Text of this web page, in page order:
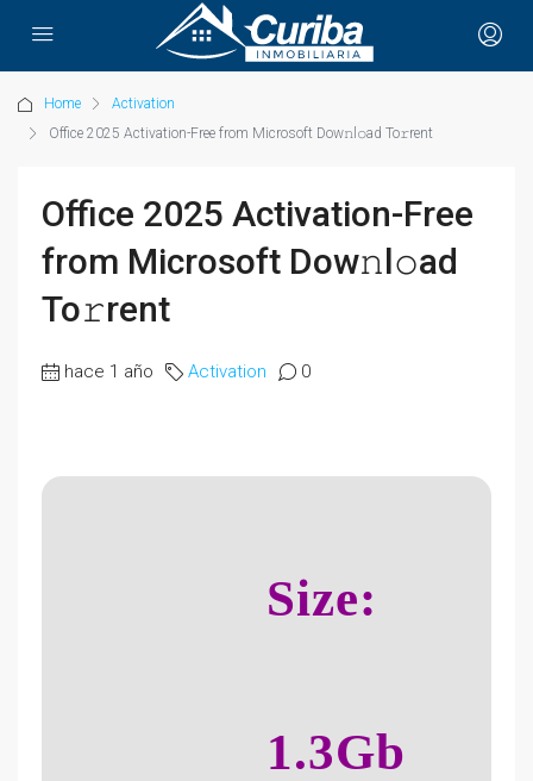
Home
Activation
Office 2025 Activation-Free from Microsoft Dow𝚗l𝚘ad To𝚛rent
Office 2025 Activation-Free
from Microsoft Dow𝚗l𝚘ad
To𝚛rent
hace 1 año Activation 0
Size:
1.3Gb